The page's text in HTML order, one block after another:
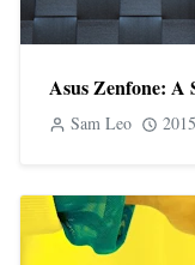
Asus Zenfone: A
Sam Leo